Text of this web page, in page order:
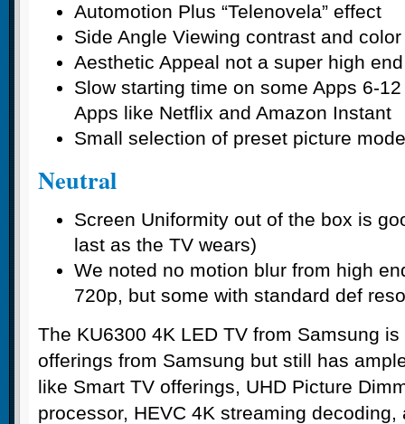
Automotion Plus “Telenovela” effect
Side Angle Viewing contrast and
Aesthetic Appeal not a super high
Slow starting time on some Apps 6-
Apps like Netflix and Amazon Instant
Small selection of preset picture
Neutral
Screen Uniformity out of the box is
last as the TV wears)
We noted no motion blur from high
720p, but some with standard def
The KU6300 4K LED TV from Samsung
offerings from Samsung but still has
like Smart TV offerings, UHD Picture
processor, HEVC 4K streaming decoding,